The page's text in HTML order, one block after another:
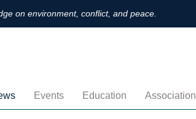
on environment, conflict, and peace.
Events Education Association